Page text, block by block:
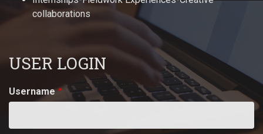
collaborations
USER LOGIN
Username